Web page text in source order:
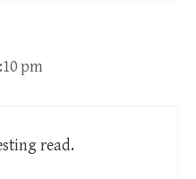
pm
read.